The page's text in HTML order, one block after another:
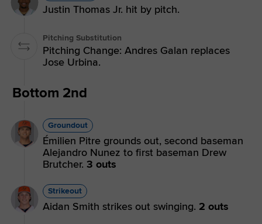
Justin Thomas Jr. hit by pitch.
Pitching Substitution
Pitching Change: Andres Galan replaces
Jose Urbina.
Bottom 2nd
Groundout
Émilien Pitre grounds out, second baseman
Alejandro Nunez to first baseman Drew
Brutcher. 3 outs
Strikeout
Aidan Smith strikes out swinging. 2 outs